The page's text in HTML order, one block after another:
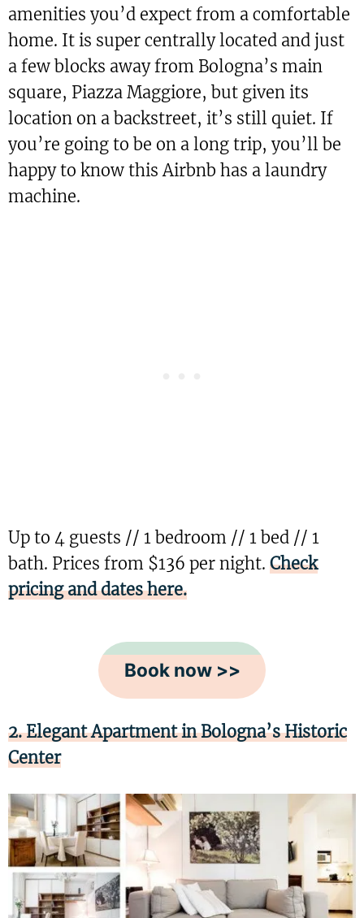
amenities you’d expect from a comfortable
home. It is super centrally located and just
a few blocks away from Bologna’s main
square, Piazza Maggiore, but given its
location on a backstreet, it’s still quiet. If
you’re going to be on a long trip, you’ll be
happy to know this Airbnb has a laundry
machine.
Up to 4 guests // 1 bedroom // 1 bed // 1
bath. Prices from $136 per night. Check
pricing and dates here.
Book now >>
2. Elegant Apartment in Bologna’s Historic
Center